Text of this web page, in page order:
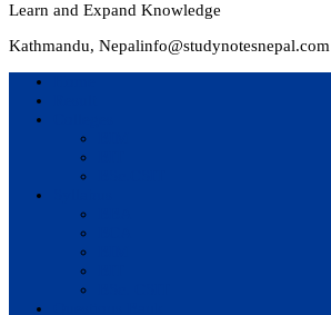
Learn and Expand Knowledge
Kathmandu, Nepalinfo@studynotesnepal.com